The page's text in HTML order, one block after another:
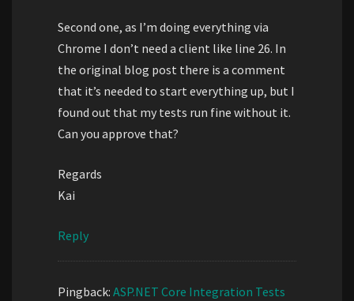
Second one, as I’m doing everything via
Chrome I don’t need a client like line 26. In
the original blog post there is a comment
that it’s needed to start everything up, but I
found out that my tests run fine without it.
Can you approve that?
Regards
Kai
Reply
Pingback: ASP.NET Core Integration Tests